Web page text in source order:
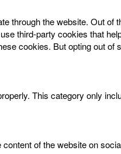
through the website. Out
third-party cookies that
cookies. But opting out
This category only
of the website on